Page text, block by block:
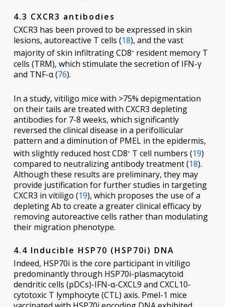
4.3 CXCR3 antibodies
CXCR3 has been proved to be expressed in skin
lesions, autoreactive T cells (18), and the vast
majority of skin infiltrating CD8+resident memory T
cells (TRM), which stimulate the secretion of IFN-γ
and TNF-α (76).
In a study, vitiligo mice with >75% depigmentation
on their tails are treated with CXCR3 depleting
antibodies for 7-8 weeks, which significantly
reversed the clinical disease in a perifollicular
pattern and a diminution of PMEL in the epidermis,
with slightly reduced host CD8+T cell numbers (19)
compared to neutralizing antibody treatment (18).
Although these results are preliminary, they may
provide justification for further studies in targeting
CXCR3 in vitiligo (19), which proposes the use of a
depleting Ab to create a greater clinical efficacy by
removing autoreactive cells rather than modulating
their migration phenotype.
4.4 Inducible HSP70 (HSP70i) DNA
Indeed, HSP70i is the core participant in vitiligo
predominantly through HSP70i-plasmacytoid
dendritic cells (pDCs)-IFN-α-CXCL9 and CXCL10-
cytotoxic T lymphocyte (CTL) axis. Pmel-1 mice